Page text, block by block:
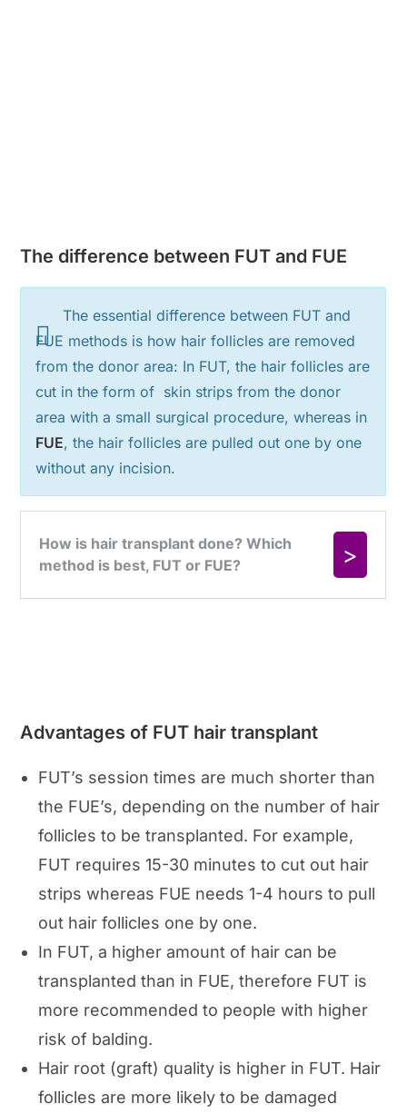
The difference between FUT and FUE
The essential difference between FUT and
FUE methods is how hair follicles are removed
from the donor area: In FUT, the hair follicles are
cut in the form of skin strips from the donor
area with a small surgical procedure, whereas in
FUE, the hair follicles are pulled out one by one
without any incision.
Advantages of FUT hair transplant
FUT’s session times are much shorter than
the FUE’s, depending on the number of hair
follicles to be transplanted. For example,
FUT requires 15-30 minutes to cut out hair
strips whereas FUE needs 1-4 hours to pull
out hair follicles one by one.
In FUT, a higher amount of hair can be
transplanted than in FUE, therefore FUT is
more recommended to people with higher
risk of balding.
Hair root (graft) quality is higher in FUT. Hair
follicles are more likely to be damaged